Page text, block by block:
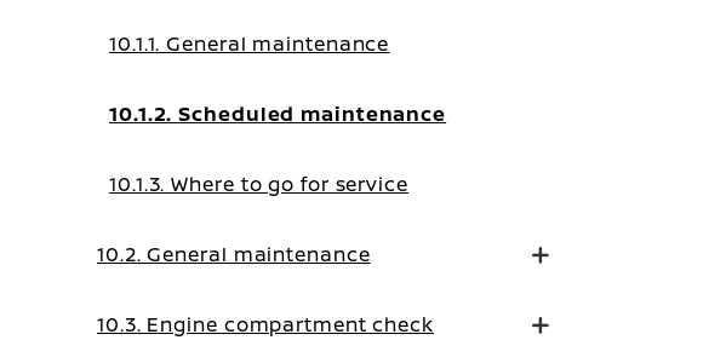
10.1.1. General maintenance
10.1.2. Scheduled maintenance
10.1.3. Where to go for service
10.2. General maintenance
10.3. Engine compartment check